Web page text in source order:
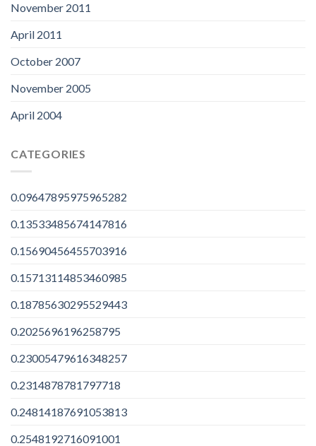
November 2011
April 2011
October 2007
November 2005
April 2004
CATEGORIES
0.09647895975965282
0.13533485674147816
0.15690456455703916
0.15713114853460985
0.18785630295529443
0.2025696196258795
0.23005479616348257
0.2314878781797718
0.24814187691053813
0.2548192716091001